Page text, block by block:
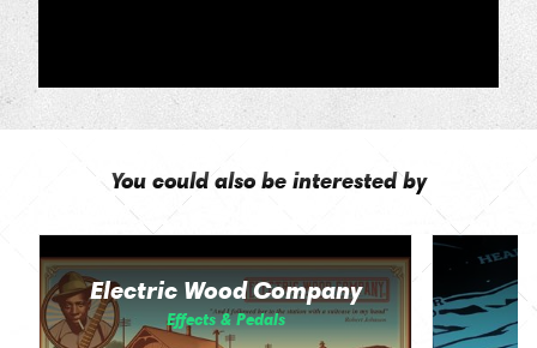
You could also be interested by
Electric Wood Company
Effects & Pedals